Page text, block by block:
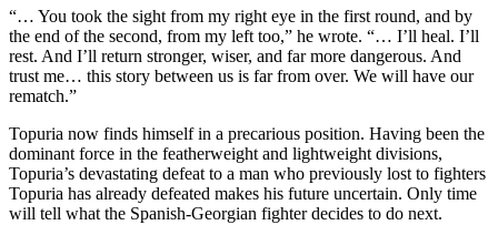
“… You took the sight from my right eye in the first round, and by
the end of the second, from my left too,” he wrote. “… I’ll heal. I’ll
rest. And I’ll return stronger, wiser, and far more dangerous. And
trust me… this story between us is far from over. We will have our
rematch.”
Topuria now finds himself in a precarious position. Having been the
dominant force in the featherweight and lightweight divisions,
Topuria’s devastating defeat to a man who previously lost to fighters
Topuria has already defeated makes his future uncertain. Only time
will tell what the Spanish-Georgian fighter decides to do next.